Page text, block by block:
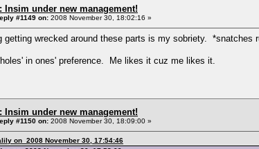
Insim under new management!
#1149 on: 2008 November 30, 18:02:16 »
getting wrecked around these parts is my sobriety. *snatches
in ones' preference. Me likes it cuz me likes it.
Insim under new management!
#1150 on: 2008 November 30, 18:09:00 »
on 2008 November 30, 17:54:46